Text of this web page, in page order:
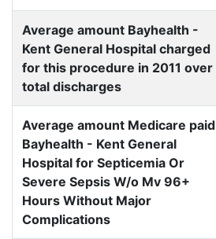
Average amount Bayhealth -
Kent General Hospital charged
for this procedure in 2011 over
total discharges
Average amount Medicare paid
Bayhealth - Kent General
Hospital for Septicemia Or
Severe Sepsis W/o Mv 96+
Hours Without Major
Complications